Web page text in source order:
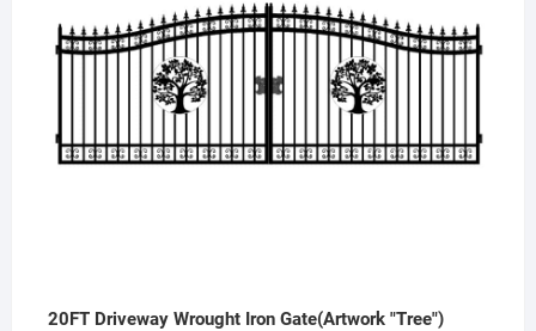
20FT Driveway Wrought Iron Gate(Artwork "Tree")